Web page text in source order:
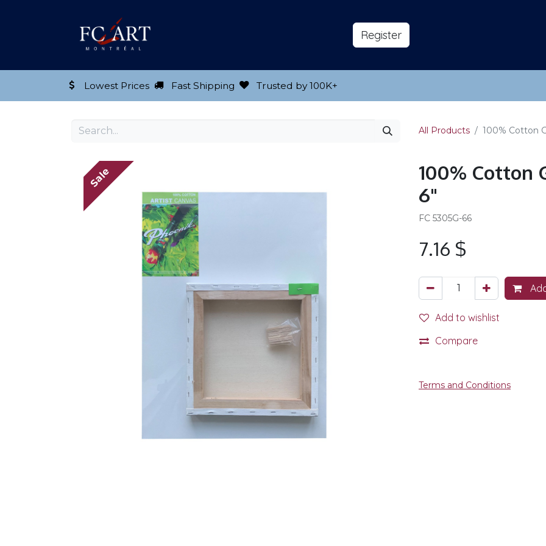
​Reg​​​​ister
Lowest Prices Fast Shipping Trusted by 100K​+
All Products 100% Cotton
Sale
100% Cotton
6"
FC 5305G-66
7.16 $
Add to wishlist
Compare
Terms and Conditions